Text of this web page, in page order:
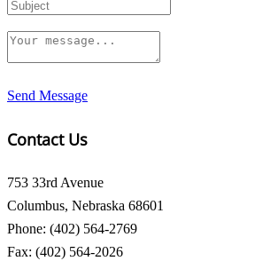
Send Message
Contact Us
753 33rd Avenue
Columbus, Nebraska 68601
Phone: (402) 564-2769
Fax: (402) 564-2026